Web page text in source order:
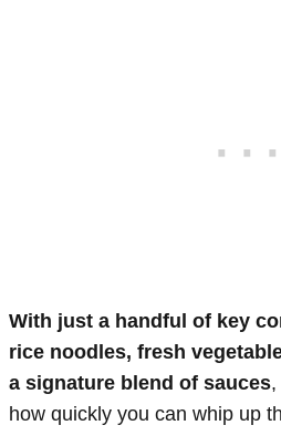
With just a handful of key
rice noodles, fresh
a signature blend of sauces
how quickly you can whip up